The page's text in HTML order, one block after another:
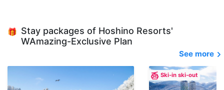
🎁 Stay packages of Hoshino Resorts'
WAmazing-Exclusive Plan
See more
Ski-in ski-out